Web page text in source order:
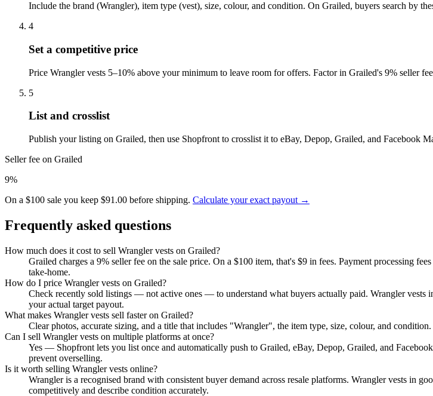
Include the brand (Wrangler), item type (vest), size, colour, and condition. On Grailed, buyers search by
4
Set a competitive price
Price Wrangler vests 5–10% above your minimum to leave room for offers. Factor in Grailed's 9% seller
5
List and crosslist
Publish your listing on Grailed, then use Shopfront to crosslist it to eBay, Depop, Grailed, and Facebook
Seller fee on Grailed
9%
On a $100 sale you keep $91.00 before shipping. Calculate your exact payout →
Frequently asked questions
How much does it cost to sell Wrangler vests on Grailed?
Grailed charges a 9% seller fee on the sale price. On a $100 item, that's $9 in fees. Payment processing
take-home.
How do I price Wrangler vests on Grailed?
Check recently sold listings — not active ones — to understand what buyers actually paid. Wrangler
your actual target payout.
What makes Wrangler vests sell faster on Grailed?
Clear photos, accurate sizing, and a title that includes "Wrangler", the item type, size, colour, and
Can I sell Wrangler vests on multiple platforms at once?
Yes — Shopfront lets you list once and automatically push to Grailed, eBay, Depop, Grailed, and
prevent overselling.
Is it worth selling Wrangler vests online?
Wrangler is a recognised brand with consistent buyer demand across resale platforms. Wrangler vests
competitively and describe condition accurately.